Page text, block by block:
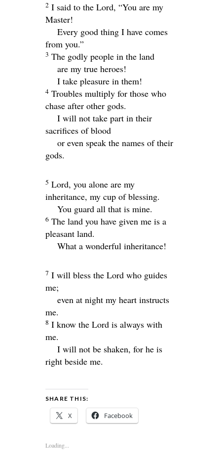
2 I said to the Lord, “You are my
Master!
Every good thing I have comes
from you.”
3 The godly people in the land
are my true heroes!
I take pleasure in them!
4 Troubles multiply for those who
chase after other gods.
I will not take part in their
sacrifices of blood
or even speak the names of their
gods.
5 Lord, you alone are my
inheritance, my cup of blessing.
You guard all that is mine.
6 The land you have given me is a
pleasant land.
What a wonderful inheritance!
7 I will bless the Lord who guides
me;
even at night my heart instructs
me.
8 I know the Lord is always with
me.
I will not be shaken, for he is
right beside me.
SHARE THIS:
X Facebook
Loading...